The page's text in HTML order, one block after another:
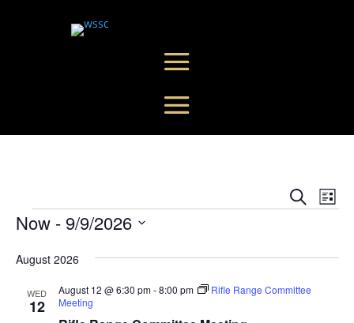
Events
Search
Views
SearchList
Events
Now - 9/9/2026
date.
August 2026
WED
12
August 12 @ 6:30 pm-8:00 pm
Rifle Range Committee
Meeting